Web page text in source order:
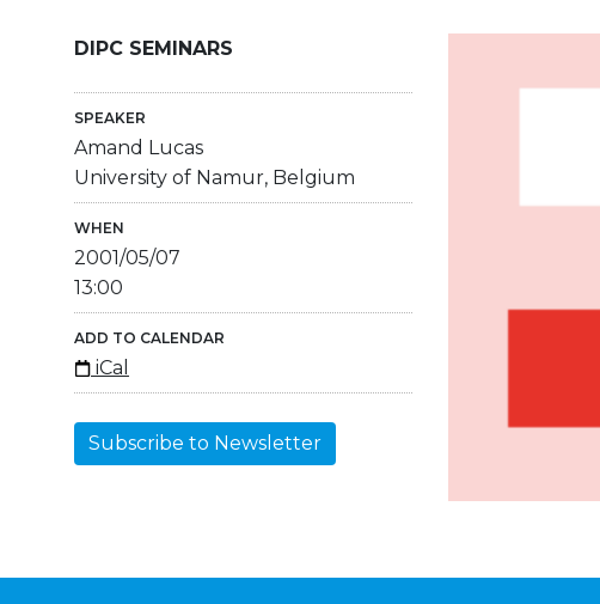
DIPC SEMINARS
SPEAKER
Amand Lucas
University of Namur, Belgium
WHEN
2001/05/07
13:00
ADD TO CALENDAR
iCal
Subscribe to Newsletter